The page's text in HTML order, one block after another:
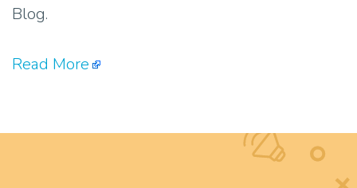
Blog.
Read More